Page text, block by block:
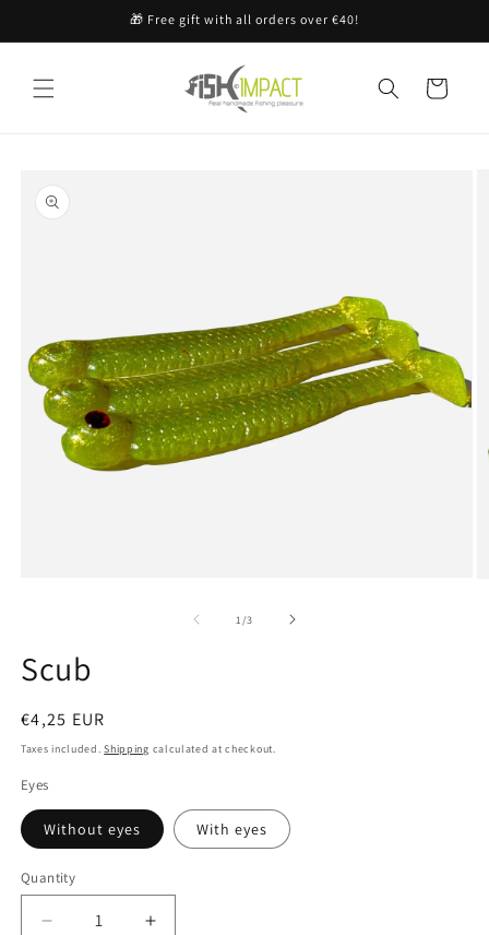
🎁 Free gift with all orders over €40!
Cart
product
information
1/of
3
Scub
Regular
price
€4,25 EUR
Taxes included.Shipping calculated at checkout.
Eyes
Without eyes With eyes
Quantity
Decrease
Increase